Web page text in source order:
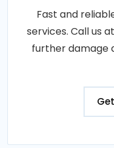
Fast and
services. Call us
further damage